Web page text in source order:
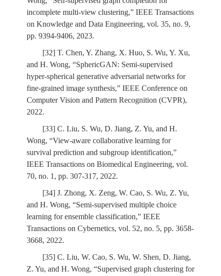
incomplete multi-view clustering,” IEEE Transactions
on Knowledge and Data Engineering, vol. 35, no. 9,
pp. 9394-9406, 2023.
[32] T. Chen, Y. Zhang, X. Huo, S. Wu, Y. Xu,
and H. Wong, “SphericGAN: Semi-supervised
hyper-spherical generative adversarial networks for
fine-grained image synthesis,” IEEE Conference on
Computer Vision and Pattern Recognition (CVPR),
2022.
[33] C. Liu, S. Wu, D. Jiang, Z. Yu, and H.
Wong, “View-aware collaborative learning for
survival prediction and subgroup identification,”
IEEE Transactions on Biomedical Engineering, vol.
70, no. 1, pp. 307-317, 2022.
[34] J. Zhong, X. Zeng, W. Cao, S. Wu, Z. Yu,
and H. Wong, “Semi-supervised multiple choice
learning for ensemble classification,” IEEE
Transactions on Cybernetics, vol. 52, no. 5, pp. 3658-
3668, 2022.
[35] C. Liu, W. Cao, S. Wu, W. Shen, D. Jiang,
Z. Yu, and H. Wong, “Supervised graph clustering for